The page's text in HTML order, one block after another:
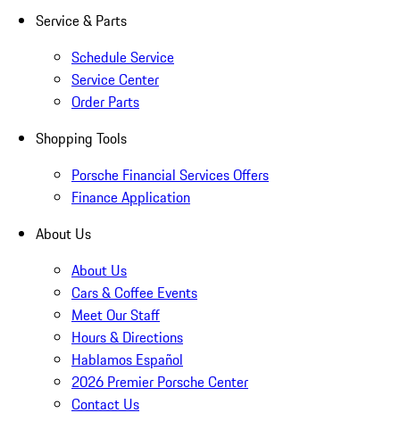
Service & Parts
Schedule Service
Service Center
Order Parts
Shopping Tools
Porsche Financial Services Offers
Finance Application
About Us
About Us
Cars & Coffee Events
Meet Our Staff
Hours & Directions
Hablamos Español
2026 Premier Porsche Center
Contact Us